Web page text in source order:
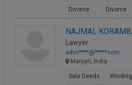
Divorce
Divorce
NAJMAL
Lawyer
advn****@*****com
Manjeri, India
Sale Deeds